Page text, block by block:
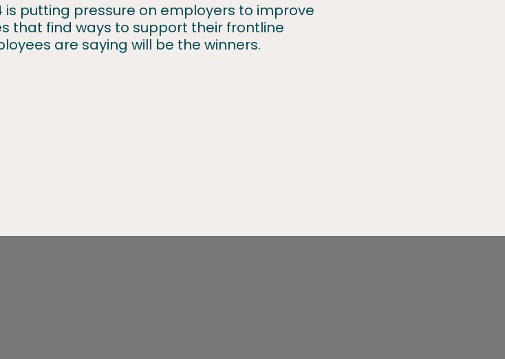
is putting pressure on employers to improve
that find ways to support their frontline
are saying will be the winners.